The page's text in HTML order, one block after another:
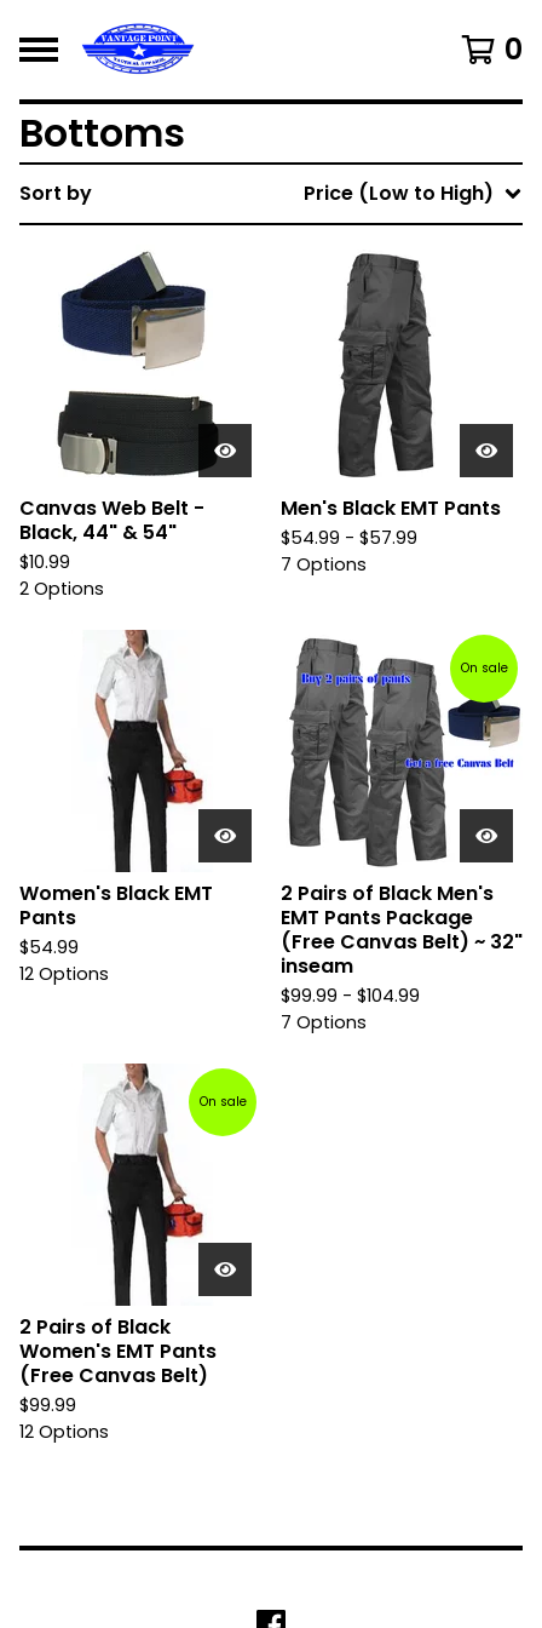
0
Bottoms
Sort by Price (Low to High)
Canvas Web Belt -
Black, 44" & 54"
$10.99
2 Options
Men's Black EMT Pants
$54.99 - $57.99
7 Options
Women's Black EMT
Pants
$54.99
12 Options
On sale
2 Pairs of Black Men's
EMT Pants Package
(Free Canvas Belt) ~ 32"
inseam
$99.99 - $104.99
7 Options
On sale
2 Pairs of Black
Women's EMT Pants
(Free Canvas Belt)
$99.99
12 Options